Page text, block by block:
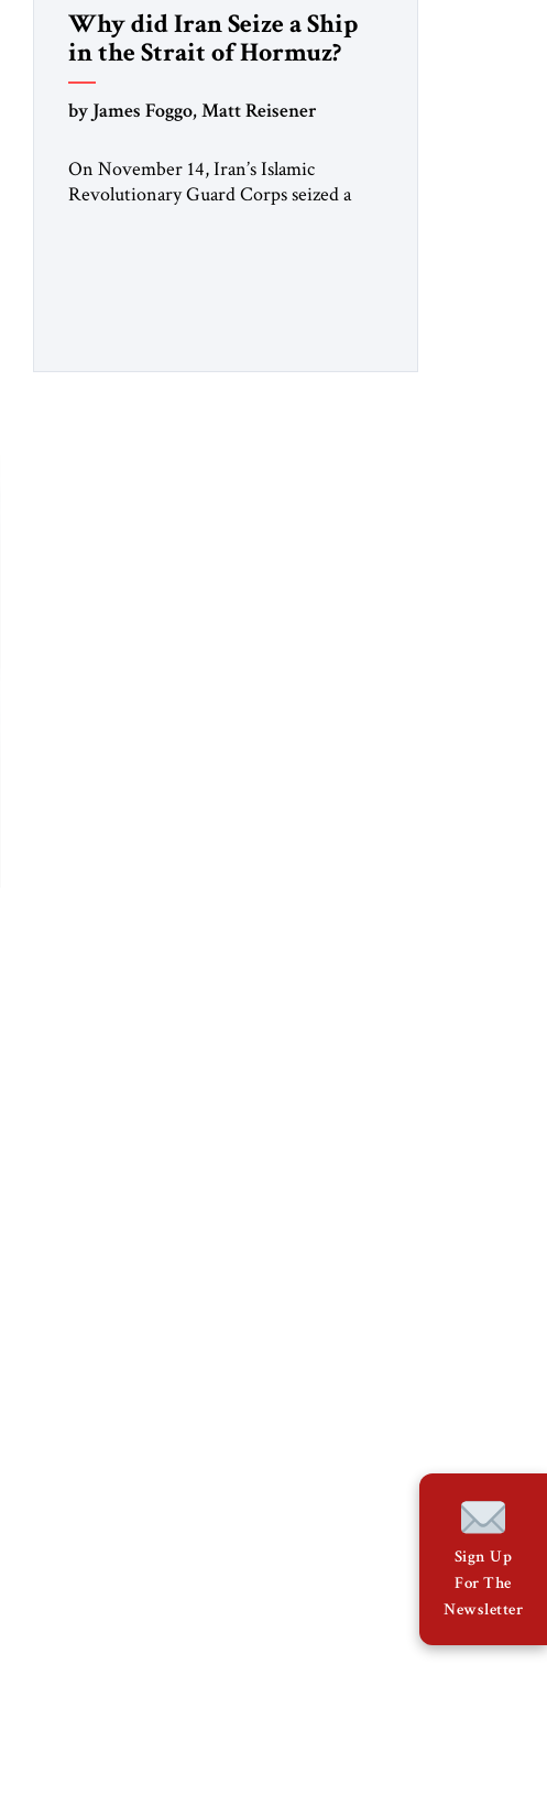
Why did Iran Seize a Ship
in the Strait of Hormuz?
by James Foggo, Matt Reisener
On November 14, Iran’s Islamic
Revolutionary Guard Corps seized a
Hormuz. Iran claims to “fully control”
Sign Up
For The
Newsletter